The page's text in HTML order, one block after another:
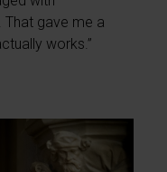
gave me a
works.”